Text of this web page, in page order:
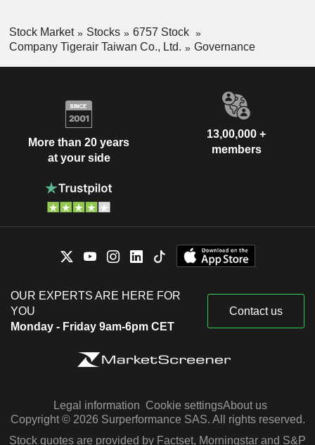
Stock Market Stocks
6757 Stock
Company Tigerair Taiwan Co., Ltd.
Governance
More than 20 years
at your side
13,00,000 +
members
OUR EXPERTS ARE HERE FOR
YOU
Monday - Friday 9am-6pm CET
Contact us
Legal information Cookie settingsAbout us
Copyright © 2026 Surperformance SAS. All rights reserved.
Stock quotes are provided by Factset, Morningstar and S&P